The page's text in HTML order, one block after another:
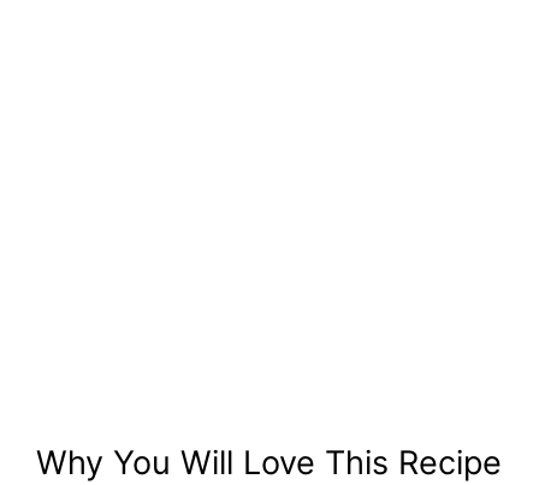
Why You Will Love This Recipe